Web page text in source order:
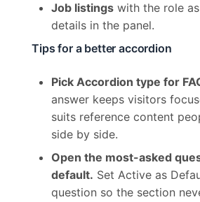
Job listings with the role
details in the panel.
Tips for a better accordion
Pick Accordion type for
answer keeps visitors
suits reference content
side by side.
Open the most-asked
default. Set Active as
question so the section